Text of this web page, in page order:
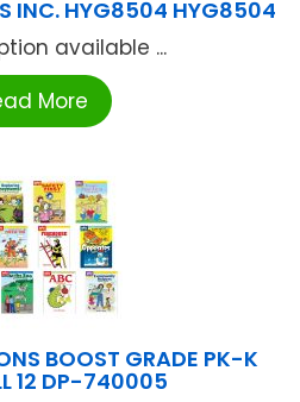
INC. HYG8504 HYG8504
available ...
More
BOOST GRADE PK-K
12 DP-740005